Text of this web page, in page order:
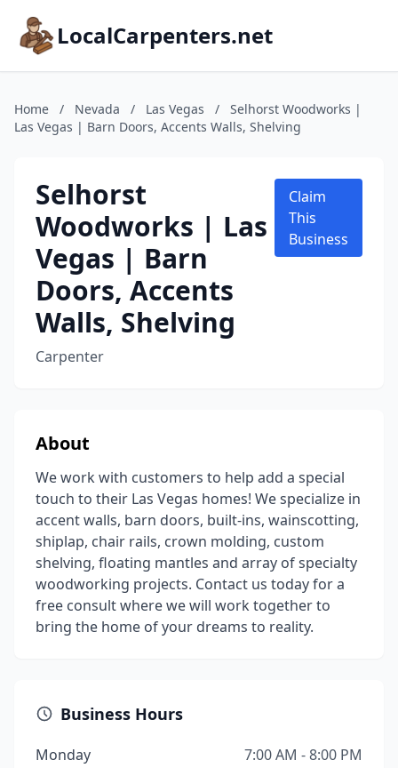
LocalCarpenters.net
Home / Nevada / Las Vegas /
Selhorst Woodworks |
Las Vegas | Barn Doors, Accents Walls, Shelving
Selhorst
Woodworks | Las
Vegas | Barn
Doors, Accents
Walls, Shelving
Carpenter
Claim
This
Business
About
We work with customers to help add a special
touch to their Las Vegas homes! We specialize in
accent walls, barn doors, built-ins, wainscotting,
shiplap, chair rails, crown molding, custom
shelving, floating mantles and array of specialty
woodworking projects. Contact us today for a
free consult where we will work together to
bring the home of your dreams to reality.
Business Hours
Monday
7:00 AM - 8:00 PM